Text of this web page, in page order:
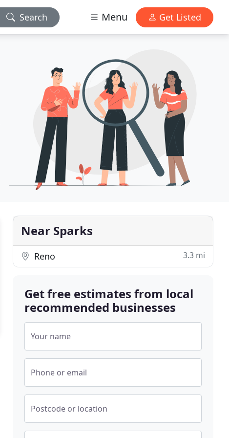
Search Menu Get Listed
Near Sparks
Reno 3.3 mi
Get free estimates from local
recommended businesses
Your name
Phone or email
Postcode or location